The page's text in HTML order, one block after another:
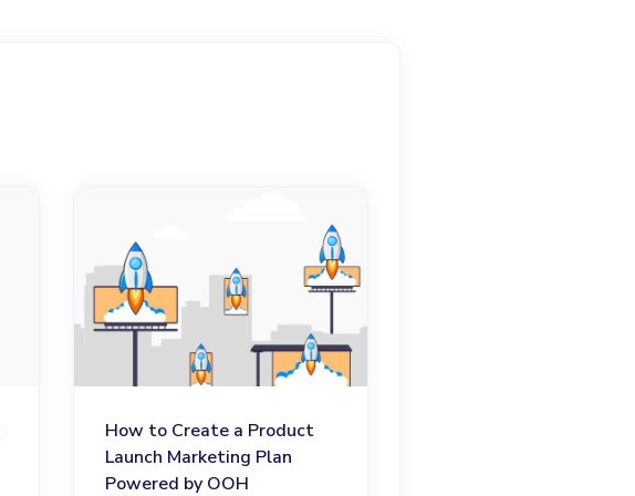
How to Create a Product
Launch Marketing Plan
Powered by OOH